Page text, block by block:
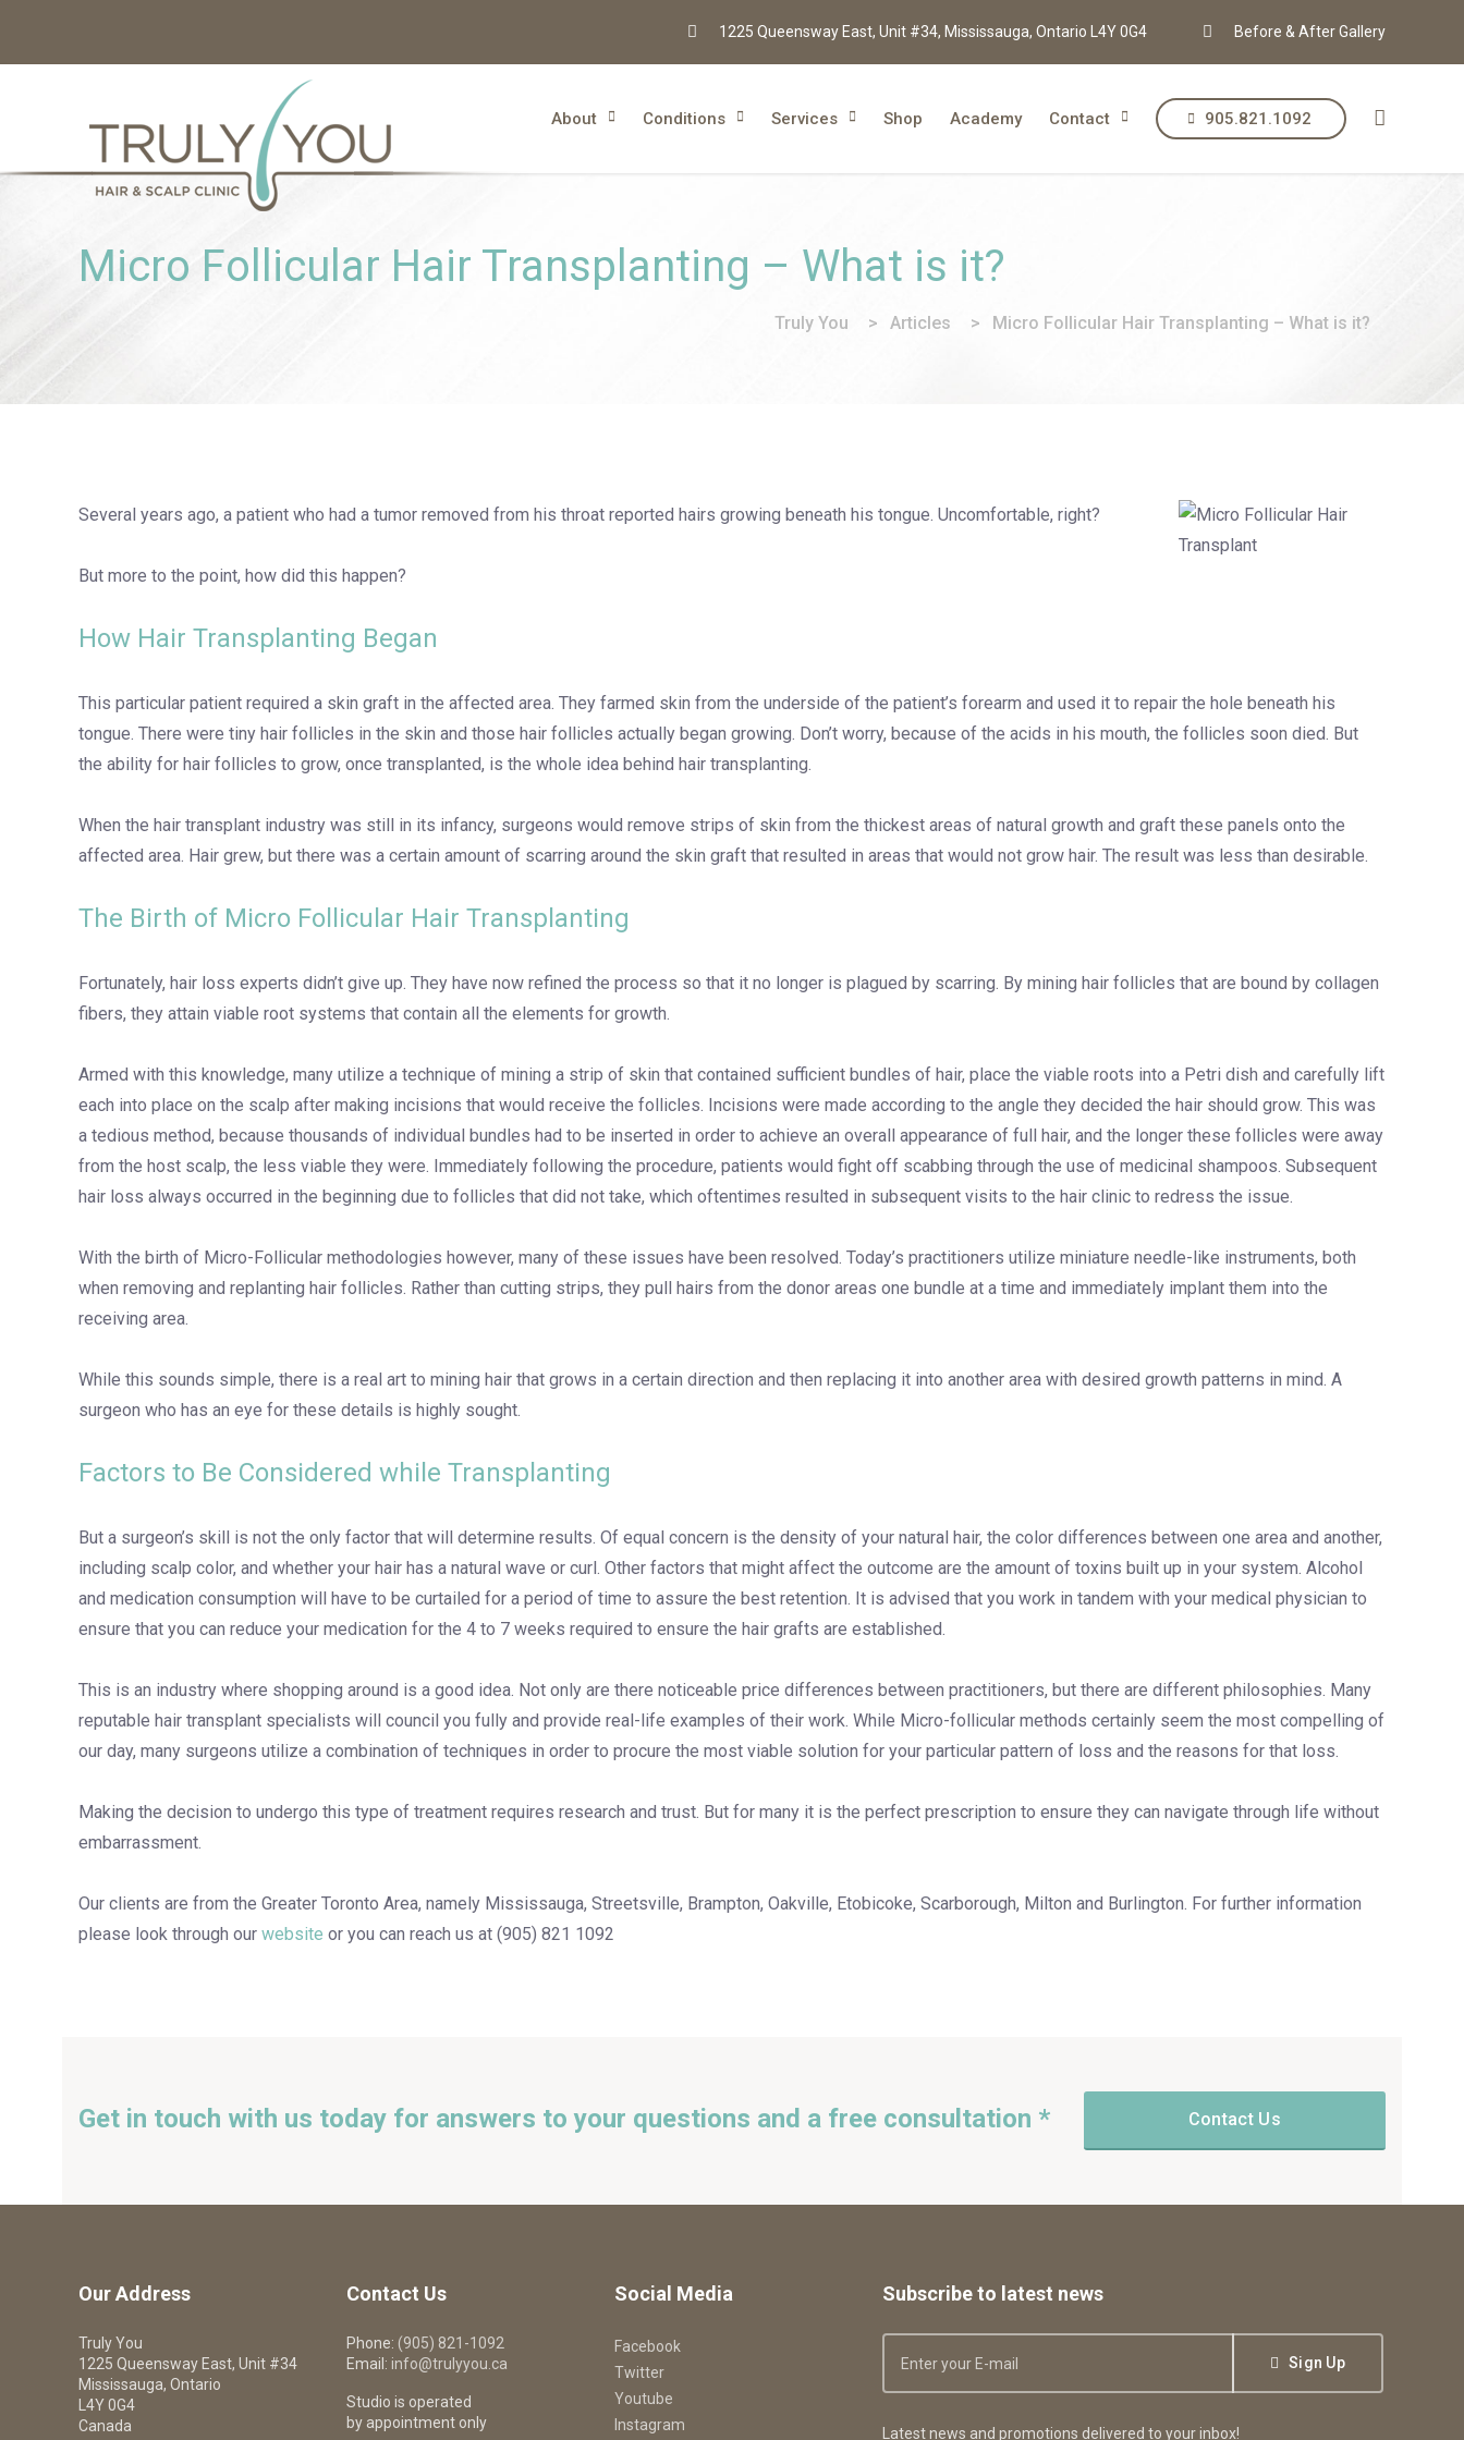
1225 Queensway East, Unit #34, Mississauga, Ontario L4Y 0G4 Before & After Gallery
About Conditions Services Shop Academy Contact 905.821.1092
Micro Follicular Hair Transplanting – What is it?
Truly You > Articles > Micro Follicular Hair Transplanting – What is it?
Several years ago, a patient who had a tumor removed from his throat reported hairs growing beneath his tongue. Uncomfortable, right?
But more to the point, how did this happen?
How Hair Transplanting Began
This particular patient required a skin graft in the affected area. They farmed skin from the underside of the patient’s forearm and used it to repair the hole beneath his
tongue. There were tiny hair follicles in the skin and those hair follicles actually began growing. Don’t worry, because of the acids in his mouth, the follicles soon died. But
the ability for hair follicles to grow, once transplanted, is the whole idea behind hair transplanting.
When the hair transplant industry was still in its infancy, surgeons would remove strips of skin from the thickest areas of natural growth and graft these panels onto the
affected area. Hair grew, but there was a certain amount of scarring around the skin graft that resulted in areas that would not grow hair. The result was less than desirable.
The Birth of Micro Follicular Hair Transplanting
Fortunately, hair loss experts didn’t give up. They have now refined the process so that it no longer is plagued by scarring. By mining hair follicles that are bound by collagen
fibers, they attain viable root systems that contain all the elements for growth.
Armed with this knowledge, many utilize a technique of mining a strip of skin that contained sufficient bundles of hair, place the viable roots into a Petri dish and carefully lift
each into place on the scalp after making incisions that would receive the follicles. Incisions were made according to the angle they decided the hair should grow. This was
a tedious method, because thousands of individual bundles had to be inserted in order to achieve an overall appearance of full hair, and the longer these follicles were away
from the host scalp, the less viable they were. Immediately following the procedure, patients would fight off scabbing through the use of medicinal shampoos. Subsequent
hair loss always occurred in the beginning due to follicles that did not take, which oftentimes resulted in subsequent visits to the hair clinic to redress the issue.
With the birth of Micro-Follicular methodologies however, many of these issues have been resolved. Today’s practitioners utilize miniature needle-like instruments, both
when removing and replanting hair follicles. Rather than cutting strips, they pull hairs from the donor areas one bundle at a time and immediately implant them into the
receiving area.
While this sounds simple, there is a real art to mining hair that grows in a certain direction and then replacing it into another area with desired growth patterns in mind. A
surgeon who has an eye for these details is highly sought.
Factors to Be Considered while Transplanting
But a surgeon’s skill is not the only factor that will determine results. Of equal concern is the density of your natural hair, the color differences between one area and another,
including scalp color, and whether your hair has a natural wave or curl. Other factors that might affect the outcome are the amount of toxins built up in your system. Alcohol
and medication consumption will have to be curtailed for a period of time to assure the best retention. It is advised that you work in tandem with your medical physician to
ensure that you can reduce your medication for the 4 to 7 weeks required to ensure the hair grafts are established.
This is an industry where shopping around is a good idea. Not only are there noticeable price differences between practitioners, but there are different philosophies. Many
reputable hair transplant specialists will council you fully and provide real-life examples of their work. While Micro-follicular methods certainly seem the most compelling of
our day, many surgeons utilize a combination of techniques in order to procure the most viable solution for your particular pattern of loss and the reasons for that loss.
Making the decision to undergo this type of treatment requires research and trust. But for many it is the perfect prescription to ensure they can navigate through life without
embarrassment.
Our clients are from the Greater Toronto Area, namely Mississauga, Streetsville, Brampton, Oakville, Etobicoke, Scarborough, Milton and Burlington. For further information
please look through our website or you can reach us at (905) 821 1092
Get in touch with us today for answers to your questions and a free consultation * Contact Us
Our Address
Truly You
1225 Queensway East, Unit #34
Mississauga, Ontario
L4Y 0G4
Canada
Contact Us
Phone: (905) 821-1092
Email: info@trulyyou.ca
Studio is operated
by appointment only
Social Media
Facebook
Twitter
Youtube
Instagram
Subscribe to latest news
Sign Up
Latest news and promotions delivered to your inbox!